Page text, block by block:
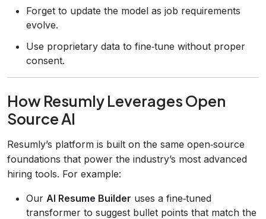
Forget to update the model as job requirements
evolve.
Use proprietary data to fine‑tune without proper
consent.
How Resumly Leverages Open
Source AI
Resumly’s platform is built on the same open‑source
foundations that power the industry’s most advanced
hiring tools. For example:
Our AI Resume Builder uses a fine‑tuned
transformer to suggest bullet points that match the